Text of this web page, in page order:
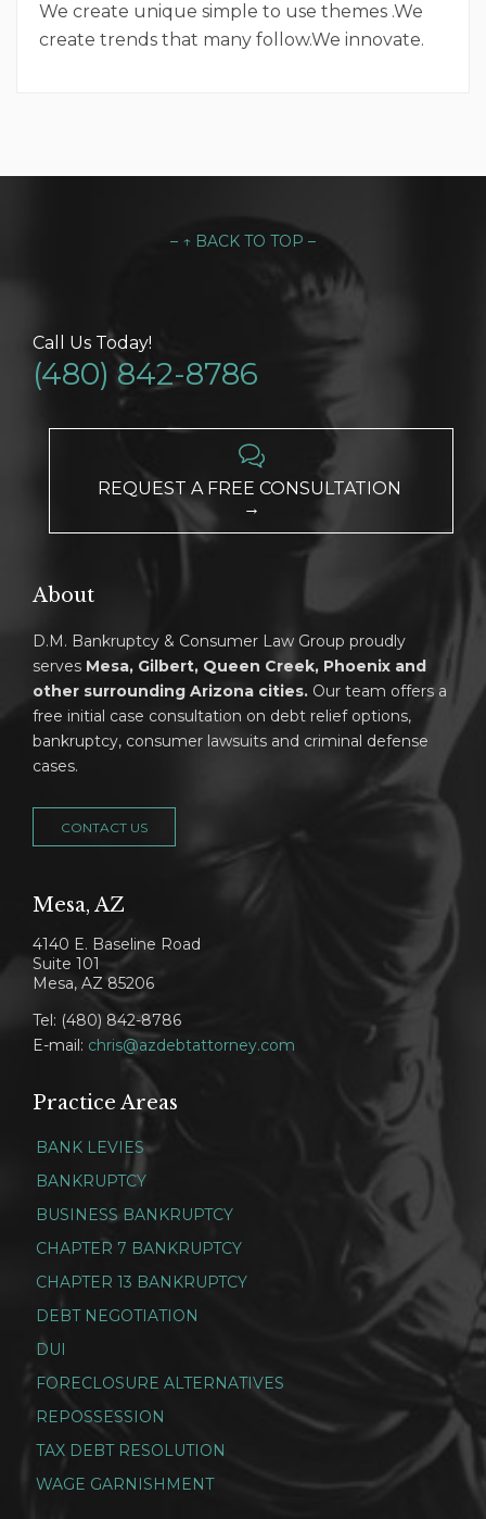
We create unique simple to use themes .We
create trends that many follow.We innovate.
– ↑ BACK TO TOP –
Call Us Today!
(480) 842-8786

REQUEST A FREE CONSULTATION
→
About
D.M. Bankruptcy & Consumer Law Group proudly
serves Mesa, Gilbert, Queen Creek, Phoenix and
other surrounding Arizona cities. Our team offers a
free initial case consultation on debt relief options,
bankruptcy, consumer lawsuits and criminal defense
cases.
CONTACT US
Mesa, AZ
4140 E. Baseline Road
Suite 101
Mesa, AZ 85206
Tel: (480) 842-8786
E-mail: chris@azdebtattorney.com
Practice Areas
BANK LEVIES
BANKRUPTCY
BUSINESS BANKRUPTCY
CHAPTER 7 BANKRUPTCY
CHAPTER 13 BANKRUPTCY
DEBT NEGOTIATION
DUI
FORECLOSURE ALTERNATIVES
REPOSSESSION
TAX DEBT RESOLUTION
WAGE GARNISHMENT